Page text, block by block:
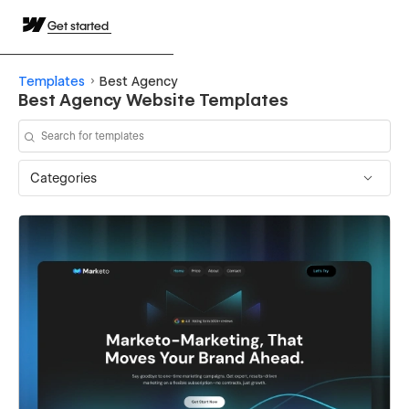
Get started
Templates Best Agency
Best Agency Website Templates
Categories